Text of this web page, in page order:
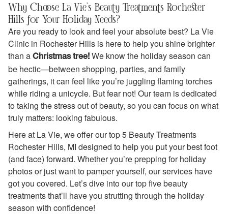
Why Choose La Vie’s Beauty Treatments Rochester
Hills for Your Holiday Needs?
Are you ready to look and feel your absolute best? La Vie
Clinic in Rochester Hills is here to help you shine brighter
than a Christmas tree! We know the holiday season can
be hectic—between shopping, parties, and family
gatherings, it can feel like you’re juggling flaming torches
while riding a unicycle. But fear not! Our team is dedicated
to taking the stress out of beauty, so you can focus on what
truly matters: looking fabulous.
Here at La Vie, we offer our top 5 Beauty Treatments
Rochester Hills, MI designed to help you put your best foot
(and face) forward. Whether you’re prepping for holiday
photos or just want to pamper yourself, our services have
got you covered. Let’s dive into our top five beauty
treatments that’ll have you strutting through the holiday
season with confidence!